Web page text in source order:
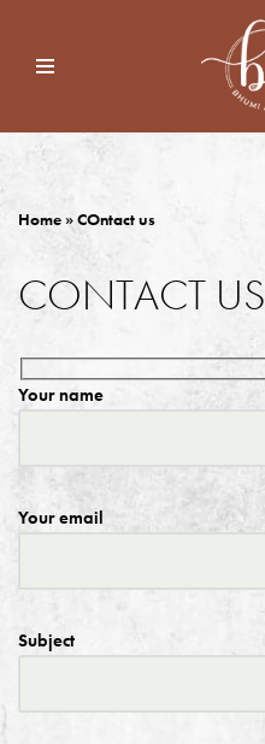
Skip
Home »COntact us
CONTACT US
Your name
Your email
Subject